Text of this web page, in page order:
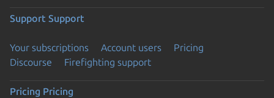
Support Support
Your subscriptions Account users
Pricing
Discourse
Firefighting support
Pricing Pricing